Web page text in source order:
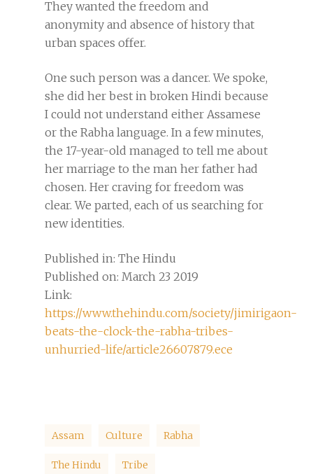
They wanted the freedom and
anonymity and absence of history that
urban spaces offer.
One such person was a dancer. We spoke,
she did her best in broken Hindi because
I could not understand either Assamese
or the Rabha language. In a few minutes,
the 17-year-old managed to tell me about
her marriage to the man her father had
chosen. Her craving for freedom was
clear. We parted, each of us searching for
new identities.
Published in: The Hindu
Published on: March 23 2019
Link:
https://www.thehindu.com/society/jimirigaon-
beats-the-clock-the-rabha-tribes-
unhurried-life/article26607879.ece
Assam Culture Rabha
The Hindu Tribe